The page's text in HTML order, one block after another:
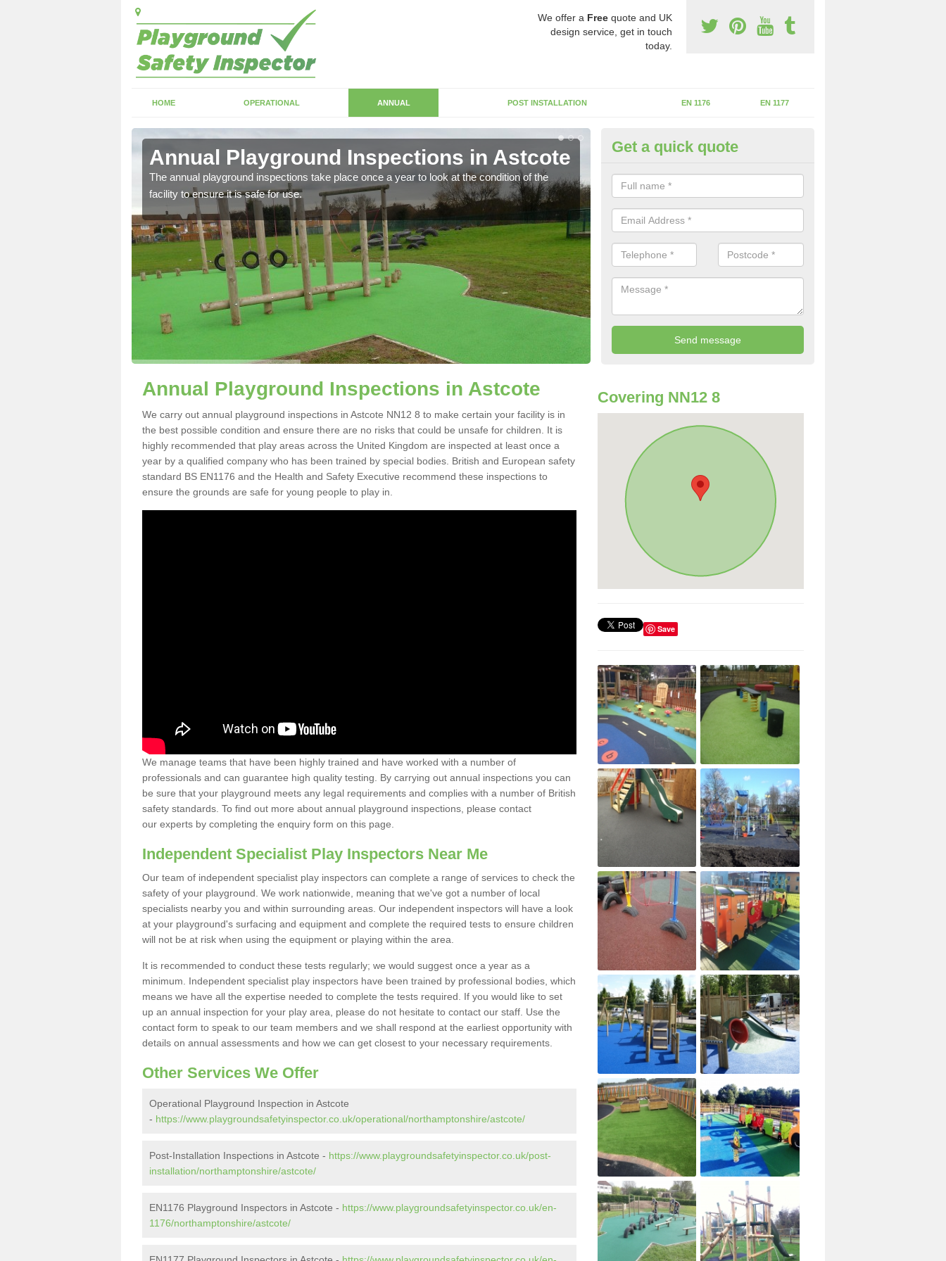
We offer a Free quote and UK
design service, get in touch
today.
HOME OPERATIONAL ANNUAL POST INSTALLATION EN 1176 EN 1177
Annual Playground Inspections in Astcote
The annual playground inspections take place once a year to look at the condition of the
facility to ensure it is safe for use.
RPII Experts in Astcote
Register of Play Inspectors International is the standards set which
play areas to maintain the safety.
Get a quick quote
Annual Playground Inspections in Astcote
We carry out annual playground inspections in Astcote NN12 8 to make certain your facility is in
the best possible condition and ensure there are no risks that could be unsafe for children. It is
highly recommended that play areas across the United Kingdom are inspected at least once a
year by a qualified company who has been trained by special bodies. British and European safety
standard BS EN1176 and the Health and Safety Executive recommend these inspections to
ensure the grounds are safe for young people to play in.
We manage teams that have been highly trained and have worked with a number of
professionals and can guarantee high quality testing. By carrying out annual inspections you can
be sure that your playground meets any legal requirements and complies with a number of British
safety standards. To find out more about annual playground inspections, please contact
our experts by completing the enquiry form on this page.
Independent Specialist Play Inspectors Near Me
Our team of independent specialist play inspectors can complete a range of services to check the
safety of your playground. We work nationwide, meaning that we've got a number of local
specialists nearby you and within surrounding areas. Our independent inspectors will have a look
at your playground's surfacing and equipment and complete the required tests to ensure children
will not be at risk when using the equipment or playing within the area.
It is recommended to conduct these tests regularly; we would suggest once a year as a
minimum. Independent specialist play inspectors have been trained by professional bodies, which
means we have all the expertise needed to complete the tests required. If you would like to set
up an annual inspection for your play area, please do not hesitate to contact our staff. Use the
contact form to speak to our team members and we shall respond at the earliest opportunity with
details on annual assessments and how we can get closest to your necessary requirements.
Other Services We Offer
Operational Playground Inspection in Astcote
- https://www.playgroundsafetyinspector.co.uk/operational/northamptonshire/astcote/
Post-Installation Inspections in Astcote - https://www.playgroundsafetyinspector.co.uk/post-
installation/northamptonshire/astcote/
EN1176 Playground Inspectors in Astcote - https://www.playgroundsafetyinspector.co.uk/en-
1176/northamptonshire/astcote/
Covering NN12 8
Save